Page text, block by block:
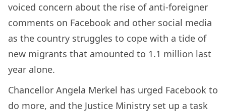
voiced concern about the rise of anti-foreigner
comments on Facebook and other social media
as the country struggles to cope with a tide of
new migrants that amounted to 1.1 million last
year alone.
Chancellor Angela Merkel has urged Facebook to
do more, and the Justice Ministry set up a task